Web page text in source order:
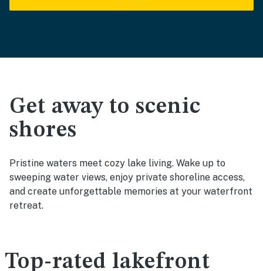
Get away to scenic
shores
Pristine waters meet cozy lake living. Wake up to
sweeping water views, enjoy private shoreline access,
and create unforgettable memories at your waterfront
retreat.
Top-rated lakefront